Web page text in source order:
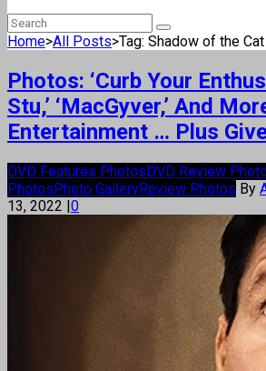
Home>All Posts>Tag: Shadow of the Cat
Photos: ‘Curb Your
Stu,’ ‘MacGyver,’ And
Entertainment … Plus
DVD Features PhotosDVD Review
PhotosPhoto GalleryReview Photos By
13, 2022 |0